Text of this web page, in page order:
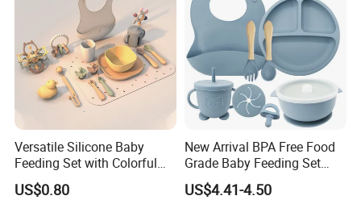
Versatile Silicone Baby
Feeding Set with Colorful
Bowls and Cups
US$0.80
New Arrival BPA Free Food
Grade Baby Feeding Set
Spoon Fork Cup Bib Silicone
Baby Dinner Set
US$4.41-4.50